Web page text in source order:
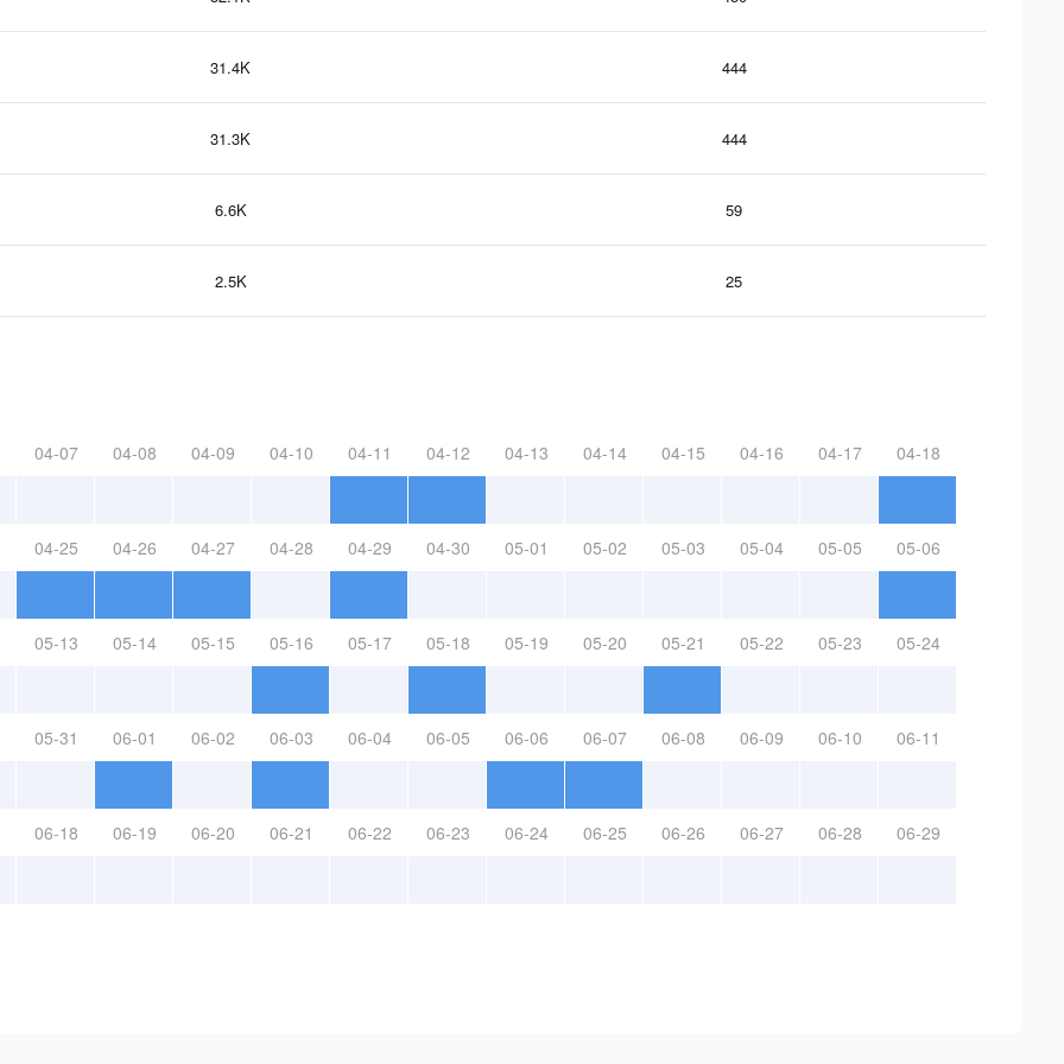
31.4K 444
31.3K 444
6.6K 59
2.5K 25
04-07 04-08 04-09 04-10 04-11 04-12 04-13 04-14 04-15 04-16 04-17 04-18
04-25 04-26 04-27 04-28 04-29 04-30 05-01 05-02 05-03 05-04 05-05 05-06
05-13 05-14 05-15 05-16 05-17 05-18 05-19 05-20 05-21 05-22 05-23 05-24
05-31 06-01 06-02 06-03 06-04 06-05 06-06 06-07 06-08 06-09 06-10 06-11
06-18 06-19 06-20 06-21 06-22 06-23 06-24 06-25 06-26 06-27 06-28 06-29